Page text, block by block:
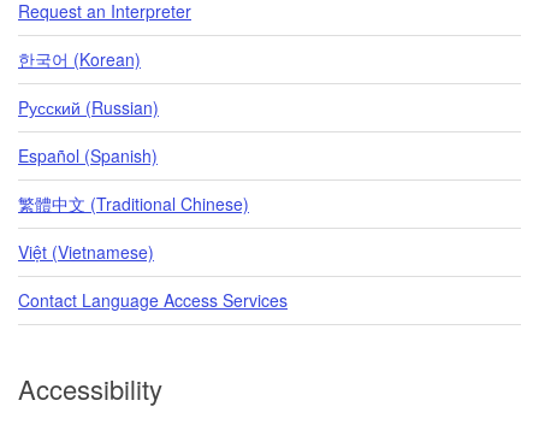
Request an Interpreter
한국어 (Korean)
Pусский (Russian)
Español (Spanish)
繁體中文 (Traditional Chinese)
Việt (Vietnamese)
Contact Language Access Services
Accessibility